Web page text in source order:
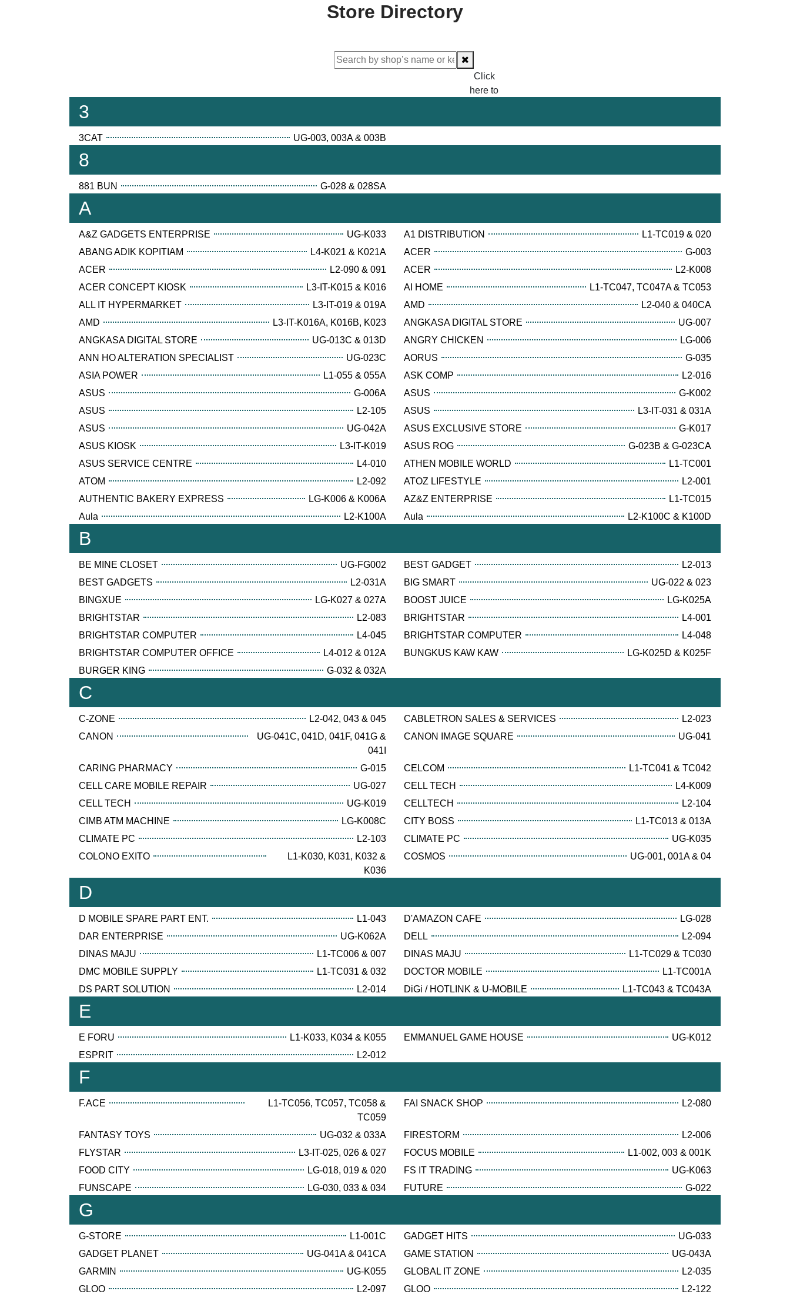
Store Directory
Click
here to
3
3CAT UG-003, 003A & 003B
8
881 BUN G-028 & 028SA
A
A&Z GADGETS ENTERPRISE UG-K033 A1 DISTRIBUTION
L1-TC019 & 020
ABANG ADIK KOPITIAM
L4-K021 & K021A ACER
G-003
ACER
L2-090 & 091 ACER
L2-K008
ACER CONCEPT KIOSK
L3-IT-K015 & K016 AI HOME
L1-TC047, TC047A & TC053
ALL IT HYPERMARKET
L3-IT-019 & 019A AMD
L2-040 & 040CA
AMD
L3-IT-K016A, K016B, K023 ANGKASA DIGITAL STORE
UG-007
ANGKASA DIGITAL STORE
UG-013C & 013D ANGRY CHICKEN
LG-006
ANN HO ALTERATION SPECIALIST
UG-023C AORUS
G-035
ASIA POWER
L1-055 & 055A ASK COMP
L2-016
ASUS
G-006A ASUS
G-K002
ASUS
L2-105 ASUS
L3-IT-031 & 031A
ASUS
UG-042A ASUS EXCLUSIVE STORE
G-K017
ASUS KIOSK
L3-IT-K019 ASUS ROG
G-023B & G-023CA
ASUS SERVICE CENTRE
L4-010 ATHEN MOBILE WORLD
L1-TC001
ATOM
L2-092 ATOZ LIFESTYLE
L2-001
AUTHENTIC BAKERY EXPRESS
LG-K006 & K006A AZ&Z ENTERPRISE
L1-TC015
Aula
L2-K100A Aula L2-K100C & K100D
B
BE MINE CLOSET UG-FG002 BEST GADGET
L2-013
BEST GADGETS
L2-031A BIG SMART
UG-022 & 023
BINGXUE
LG-K027 & 027A BOOST JUICE
LG-K025A
BRIGHTSTAR
L2-083 BRIGHTSTAR
L4-001
BRIGHTSTAR COMPUTER
L4-045 BRIGHTSTAR COMPUTER
L4-048
BRIGHTSTAR COMPUTER OFFICE
L4-012 & 012A BUNGKUS KAW KAW
LG-K025D & K025F
BURGER KING
G-032 & 032A
C
C-ZONE L2-042, 043 & 045 CABLETRON SALES & SERVICES
L2-023
CANON
UG-041C, 041D, 041F, 041G &
041I
CANON IMAGE SQUARE UG-041
CARING PHARMACY G-015 CELCOM
L1-TC041 & TC042
CELL CARE MOBILE REPAIR
UG-027 CELL TECH
L4-K009
CELL TECH
UG-K019 CELLTECH
L2-104
CIMB ATM MACHINE
LG-K008C CITY BOSS
L1-TC013 & 013A
CLIMATE PC
L2-103 CLIMATE PC
UG-K035
COLONO EXITO
L1-K030, K031, K032 &
K036
COSMOS UG-001, 001A & 04
D
D MOBILE SPARE PART ENT. L1-043 D'AMAZON CAFE
LG-028
DAR ENTERPRISE
UG-K062A DELL
L2-094
DINAS MAJU
L1-TC006 & 007 DINAS MAJU
L1-TC029 & TC030
DMC MOBILE SUPPLY
L1-TC031 & 032 DOCTOR MOBILE
L1-TC001A
DS PART SOLUTION
L2-014 DiGi / HOTLINK & U-MOBILE L1-TC043 & TC043A
E
E FORU L1-K033, K034 & K055 EMMANUEL GAME HOUSE
UG-K012
ESPRIT
L2-012
F
F.ACE
L1-TC056, TC057, TC058 &
TC059
FAI SNACK SHOP L2-080
FANTASY TOYS UG-032 & 033A FIRESTORM
L2-006
FLYSTAR
L3-IT-025, 026 & 027 FOCUS MOBILE
L1-002, 003 & 001K
FOOD CITY
LG-018, 019 & 020 FS IT TRADING
UG-K063
FUNSCAPE
LG-030, 033 & 034 FUTURE G-022
G
G-STORE L1-001C GADGET HITS
UG-033
GADGET PLANET
UG-041A & 041CA GAME STATION
UG-043A
GARMIN
UG-K055 GLOBAL IT ZONE
L2-035
GLOO
L2-097 GLOO L2-122